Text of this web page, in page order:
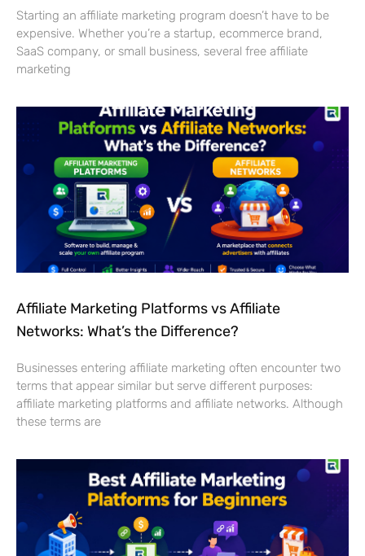
Starting an affiliate marketing program doesn’t have to be
expensive. Whether you’re a startup, ecommerce brand,
SaaS company, or small business, several free affiliate
marketing
Affiliate Marketing Platforms vs Affiliate
Networks: What’s the Difference?
Businesses entering affiliate marketing often encounter two
terms that appear similar but serve different purposes:
affiliate marketing platforms and affiliate networks. Although
these terms are